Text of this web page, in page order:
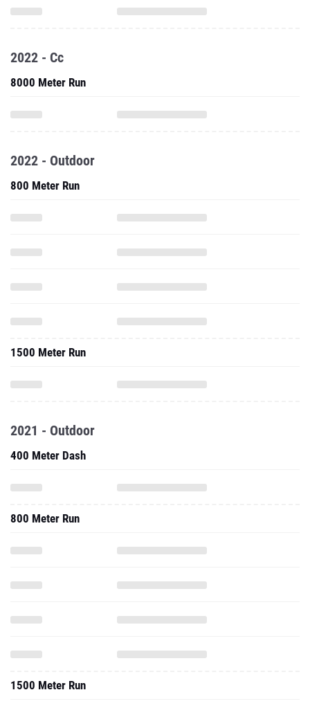
2022 - Cc
8000 Meter Run
2022 - Outdoor
800 Meter Run
1500 Meter Run
2021 - Outdoor
400 Meter Dash
800 Meter Run
1500 Meter Run